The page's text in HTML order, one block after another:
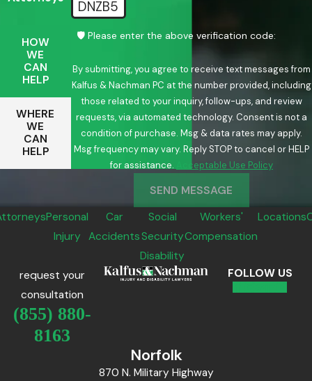
HOW
WE
CAN
HELP
WHERE
WE
CAN
HELP
DNZB5
🛡️ Please enter the above verification code:
By submitting, you agree to receive text messages from
Kalfus & Nachman PC at the number provided, including
those related to your inquiry, follow-ups, and review
requests, via automated technology. Consent is not a
condition of purchase. Msg & data rates may apply.
Msg frequency may vary. Reply STOP to cancel or HELP
for assistance.
Acceptable Use Policy
SEND MESSAGE
Personal
Injury
Car
Accidents
Social
Security
Disability
Workers'
Compensation
Locations
request your
consultation
(855) 880-
8163
FOLLOW US
Norfolk
870 N. Military Highway